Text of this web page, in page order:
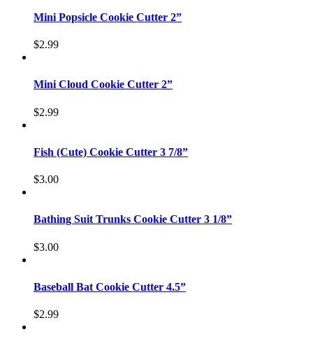
Mini Popsicle Cookie Cutter 2”
$2.99
Mini Cloud Cookie Cutter 2”
$2.99
Fish (Cute) Cookie Cutter 3 7/8”
$3.00
Bathing Suit Trunks Cookie Cutter 3 1/8”
$3.00
Baseball Bat Cookie Cutter 4.5”
$2.99